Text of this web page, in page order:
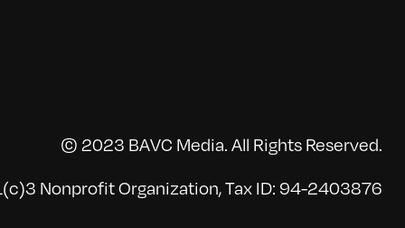
© 2023 BAVC Media. All Rights Reserved.
Nonprofit Organization, Tax ID: 94-2403876